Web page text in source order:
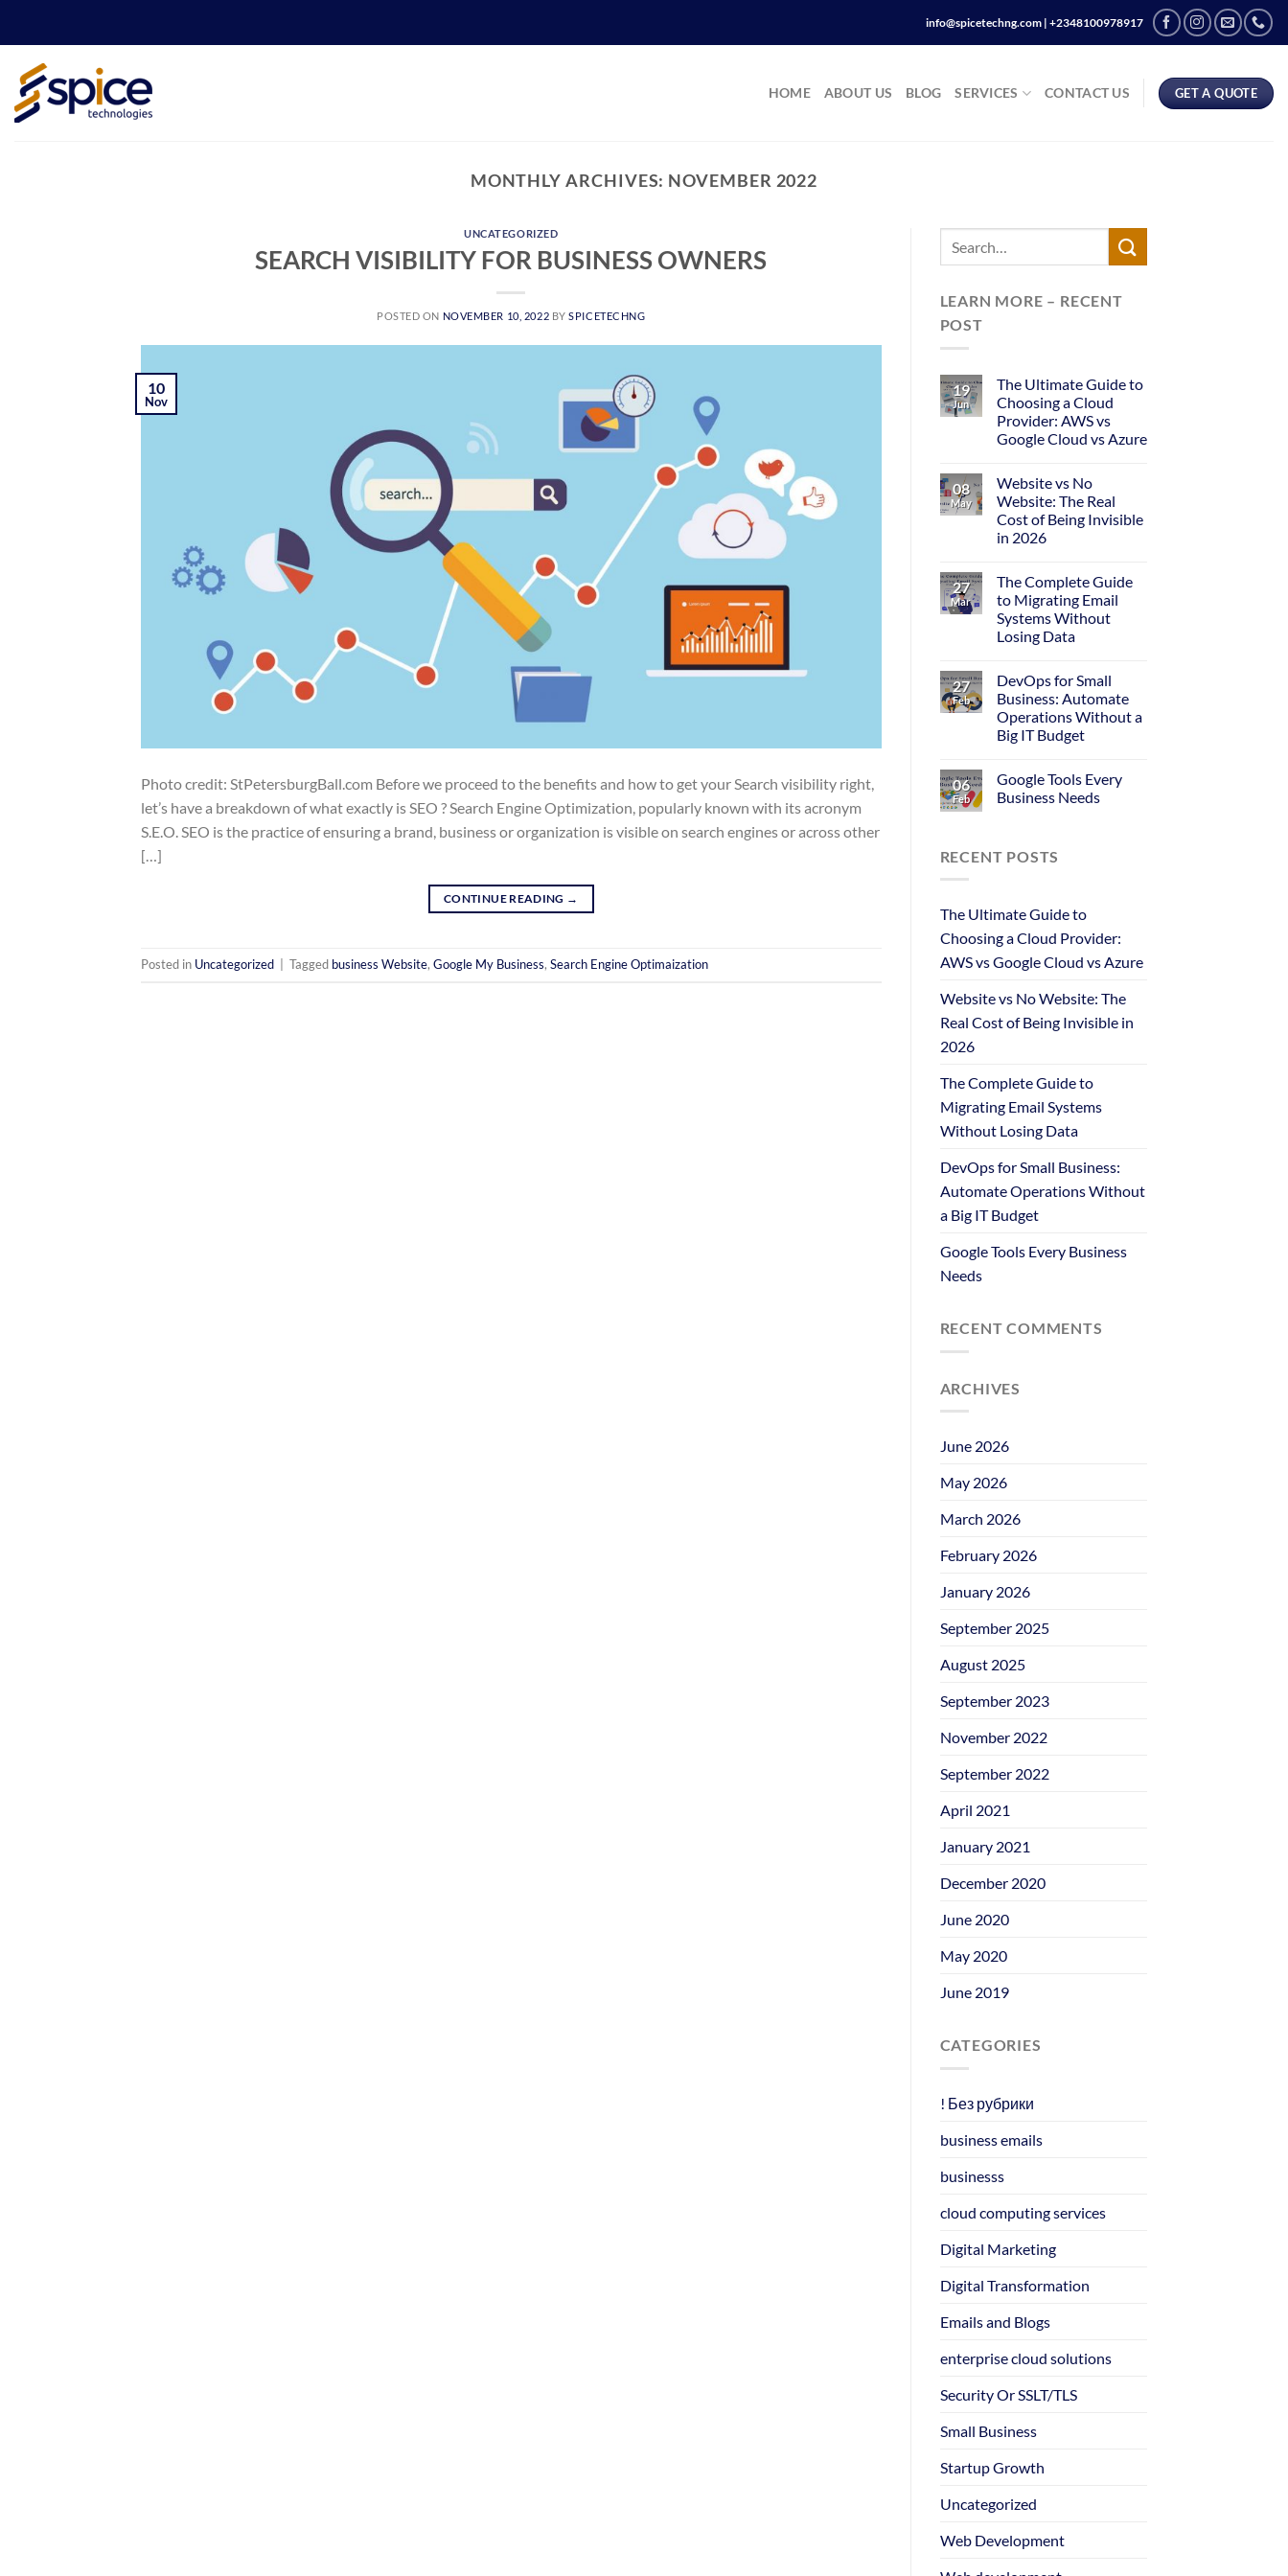
content
info@spicetechng.com | ‪+2348100978917
HOME ABOUT US BLOG SERVICES CONTACT US GET A QUOTE
MONTHLY ARCHIVES: NOVEMBER 2022
UNCATEGORIZED
SEARCH VISIBILITY FOR BUSINESS OWNERS
POSTED ON NOVEMBER 10, 2022 BYSPICETECHNG
10
Nov
Photo credit: StPetersburgBall.com Before we proceed to the benefits and how to get your Search visibility right,
let’s have a breakdown of what exactly is SEO ? Search Engine Optimization, popularly known with its acronym
S.E.O. SEO is the practice of ensuring a brand, business or organization is visible on search engines or across other
[…]
CONTINUE READING →
Posted in Uncategorized Tagged business Website, Google My Business, Search Engine Optimaization
LEARN MORE – RECENT
POST
19
Jun
The Ultimate Guide to
Choosing a Cloud
Provider: AWS vs
Google Cloud vs Azure
08
May
Website vs No
Website: The Real
Cost of Being Invisible
in 2026
27
Mar
The Complete Guide
to Migrating Email
Systems Without
Losing Data
27
Feb
DevOps for Small
Business: Automate
Operations Without a
Big IT Budget
06
Feb
Google Tools Every
Business Needs
RECENT POSTS
The Ultimate Guide to
Choosing a Cloud Provider:
AWS vs Google Cloud vs Azure
Website vs No Website: The
Real Cost of Being Invisible in
2026
The Complete Guide to
Migrating Email Systems
Without Losing Data
DevOps for Small Business:
Automate Operations Without
a Big IT Budget
Google Tools Every Business
Needs
RECENT COMMENTS
ARCHIVES
June 2026
May 2026
March 2026
February 2026
January 2026
September 2025
August 2025
September 2023
November 2022
September 2022
April 2021
January 2021
December 2020
June 2020
May 2020
June 2019
CATEGORIES
! Без рубрики
business emails
businesss
cloud computing services
Digital Marketing
Digital Transformation
Emails and Blogs
enterprise cloud solutions
Security Or SSLT/TLS
Small Business
Startup Growth
Uncategorized
Web Development